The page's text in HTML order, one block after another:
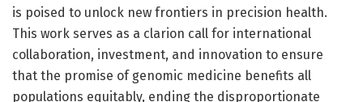
is poised to unlock new frontiers in precision health.
This work serves as a clarion call for international
collaboration, investment, and innovation to ensure
that the promise of genomic medicine benefits all
populations equitably, ending the disproportionate